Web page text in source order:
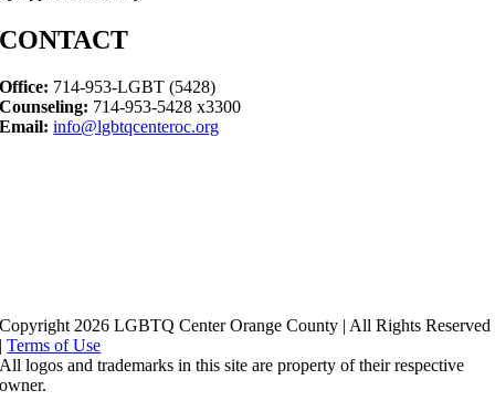
CONTACT
Office: 714-953-LGBT (5428)
Counseling: 714-953-5428 x3300
Email: info@lgbtqcenteroc.org
Copyright 2026 LGBTQ Center Orange County | All Rights Reserved
|Terms of Use
All logos and trademarks in this site are property of their respective
owner.